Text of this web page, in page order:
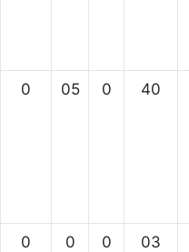
0 05 0 40
0 0 0 03